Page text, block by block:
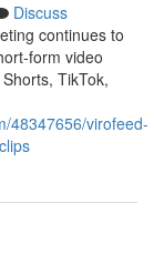
Discuss
continues to
form video
TikTok,
48347656/virofeed-